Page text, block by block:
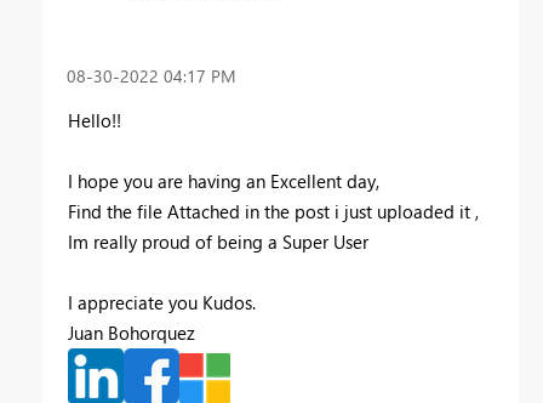
‎08-30-2022 04:17 PM
Hello!!
I hope you are having an Excellent day,
Find the file Attached in the post i just uploaded it ,
Im really proud of being a Super User
I appreciate you Kudos.
Juan Bohorquez